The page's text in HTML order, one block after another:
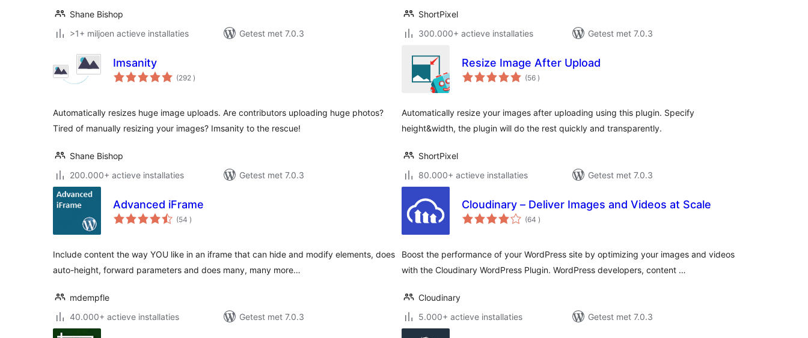
Shane Bishop
>1+ miljoen actieve installaties
Getest met 7.0.3
ShortPixel
300.000+ actieve installaties
Getest met 7.0.3
Imsanity
(292 aantal
beoordelingen
)
Automatically resizes huge image uploads. Are contributors uploading huge photos?
Tired of manually resizing your images? Imsanity to the rescue!
Shane Bishop
200.000+ actieve installaties
Getest met 7.0.3
Resize Image After Upload
(56 aantal
beoordelingen
)
Automatically resize your images after uploading using this plugin. Specify
height&width, the plugin will do the rest quickly and transparently.
ShortPixel
80.000+ actieve installaties
Getest met 7.0.3
Advanced iFrame
(54 aantal
beoordelingen
)
Include content the way YOU like in an iframe that can hide and modify elements, does
auto-height, forward parameters and does many, many more…
mdempfle
40.000+ actieve installaties
Getest met 7.0.3
Cloudinary – Deliver Images and Videos at Scale
(64 aantal
beoordelingen
)
Boost the performance of your WordPress site by optimizing your images and videos
with the Cloudinary WordPress Plugin. WordPress developers, content …
Cloudinary
5.000+ actieve installaties
Getest met 7.0.3